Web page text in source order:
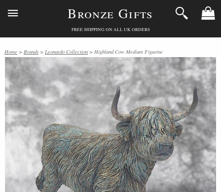
Bronze Gifts
FREE SHIPPING ON ALL UK ORDERS
Home > Brands > Leonardo Collection > Highland Cow Medium Figurine